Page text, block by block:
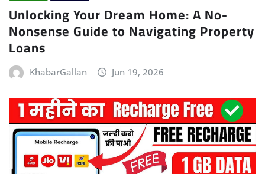
Unlocking Your Dream Home: A No-
Nonsense Guide to Navigating Property
Loans
KhabarGallan Jun 19, 2026